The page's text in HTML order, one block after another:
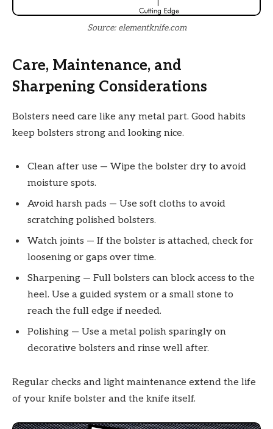
Source: elementknife.com
Care, Maintenance, and
Sharpening Considerations
Bolsters need care like any metal part. Good habits
keep bolsters strong and looking nice.
Clean after use — Wipe the bolster dry to avoid
moisture spots.
Avoid harsh pads — Use soft cloths to avoid
scratching polished bolsters.
Watch joints — If the bolster is attached, check for
loosening or gaps over time.
Sharpening — Full bolsters can block access to the
heel. Use a guided system or a small stone to
reach the full edge if needed.
Polishing — Use a metal polish sparingly on
decorative bolsters and rinse well after.
Regular checks and light maintenance extend the life
of your knife bolster and the knife itself.